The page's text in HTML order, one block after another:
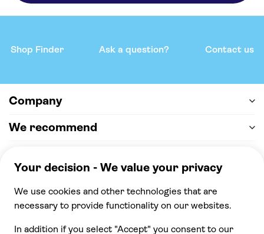
Shop Finder Ask a question? Contact us
Company
We recommend
100% secure checkout, we accept the following
payments